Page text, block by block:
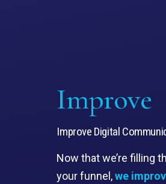
Improve
Improve Digital
Now that we’re filling
your funnel,we